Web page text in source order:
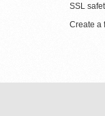
SSL
Create a